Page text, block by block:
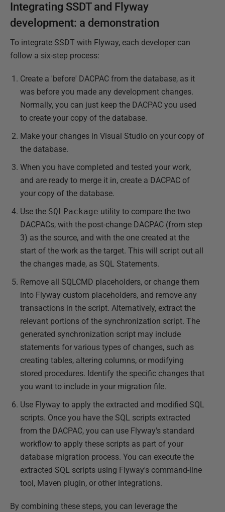
Integrating SSDT and Flyway
development: a demonstration
To integrate SSDT with Flyway, each developer can
follow a six-step process:
Create a 'before' DACPAC from the database, as it
was before you made any development changes.
Normally, you can just keep the DACPAC you used
to create your copy of the database.
Make your changes in Visual Studio on your copy of
the database.
When you have completed and tested your work,
and are ready to merge it in, create a DACPAC of
your copy of the database.
Use the SQLPackage utility to compare the two
DACPACs, with the post-change DACPAC (from step
3) as the source, and with the one created at the
start of the work as the target. This will script out all
the changes made, as SQL Statements.
Remove all SQLCMD placeholders, or change them
into Flyway custom placeholders, and remove any
transactions in the script. Alternatively, extract the
relevant portions of the synchronization script. The
generated synchronization script may include
statements for various types of changes, such as
creating tables, altering columns, or modifying
stored procedures. Identify the specific changes that
you want to include in your migration file.
Use Flyway to apply the extracted and modified SQL
scripts. Once you have the SQL scripts extracted
from the DACPAC, you can use Flyway's standard
workflow to apply these scripts as part of your
database migration process. You can execute the
extracted SQL scripts using Flyway's command-line
tool, Maven plugin, or other integrations.
By combining these steps, you can leverage the